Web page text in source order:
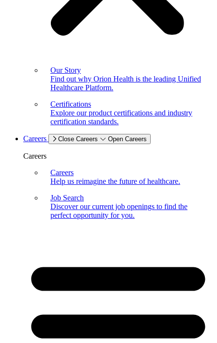
Our Story
Find out why Orion Health is the leading Unified
Healthcare Platform.
Certifications
Explore our product certifications and industry
certification standards.
Careers Close Careers Open Careers
Careers
Careers
Help us reimagine the future of healthcare.
Job Search
Discover our current job openings to find the
perfect opportunity for you.